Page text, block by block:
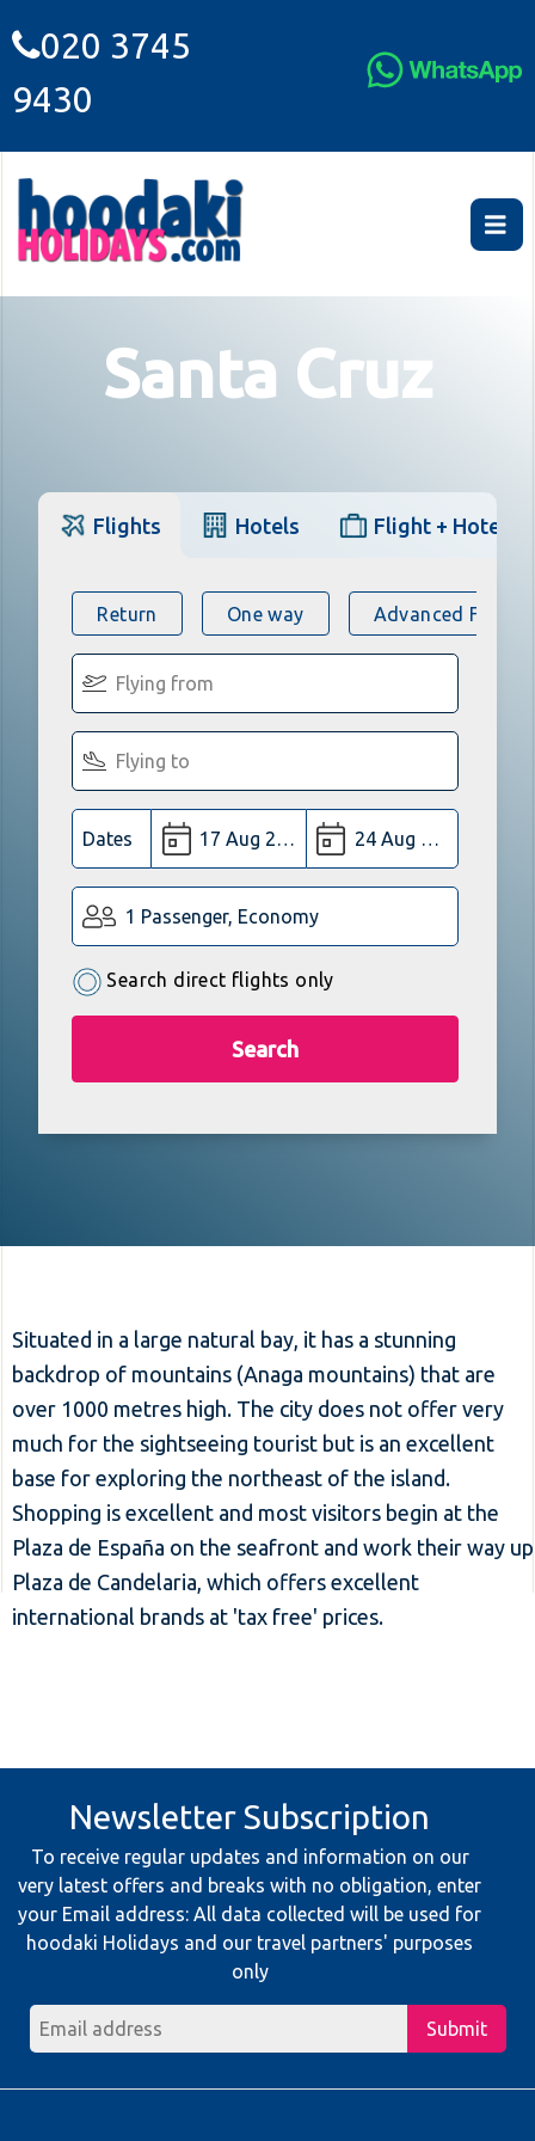
020 3745
9430
Santa Cruz
Flights Hotels Flight + Hotel
Return One way Advanced Flight
Dates
1 Passenger, Economy
Search direct flights only
Search
Situated in a large natural bay, it has a stunning
backdrop of mountains (Anaga mountains) that are
over 1000 metres high. The city does not offer very
much for the sightseeing tourist but is an excellent
base for exploring the northeast of the island.
Shopping is excellent and most visitors begin at the
Plaza de España on the seafront and work their way up
Plaza de Candelaria, which offers excellent
international brands at 'tax free' prices.
Newsletter Subscription
To receive regular updates and information on our
very latest offers and breaks with no obligation, enter
your Email address: All data collected will be used for
hoodaki Holidays and our travel partners' purposes
only
Submit